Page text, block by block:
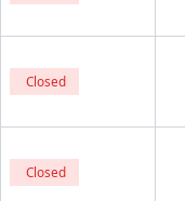
Closed
Closed